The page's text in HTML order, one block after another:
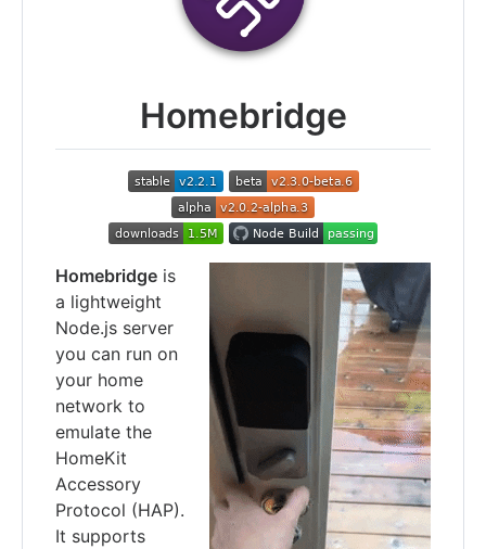
Homebridge
Homebridge is
a lightweight
Node.js server
you can run on
your home
network to
emulate the
HomeKit
Accessory
Protocol (HAP).
It supports